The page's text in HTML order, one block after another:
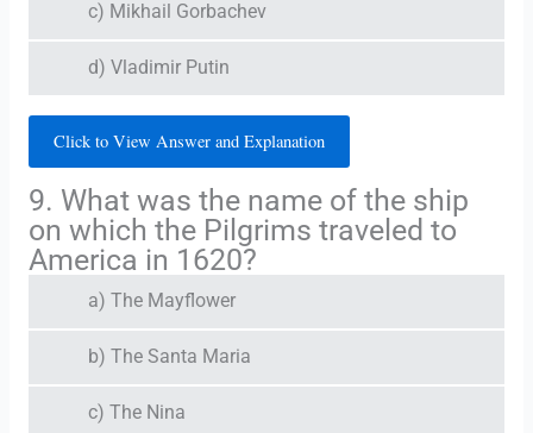
c) Mikhail Gorbachev
d) Vladimir Putin
Click to View Answer and Explanation
9. What was the name of the ship
on which the Pilgrims traveled to
America in 1620?
a) The Mayflower
b) The Santa Maria
c) The Nina